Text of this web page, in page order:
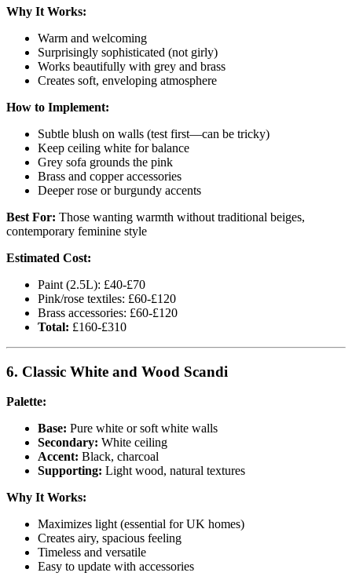
Why It Works:
Warm and welcoming
Surprisingly sophisticated (not girly)
Works beautifully with grey and brass
Creates soft, enveloping atmosphere
How to Implement:
Subtle blush on walls (test first—can be tricky)
Keep ceiling white for balance
Grey sofa grounds the pink
Brass and copper accessories
Deeper rose or burgundy accents
Best For: Those wanting warmth without traditional beiges,
contemporary feminine style
Estimated Cost:
Paint (2.5L): £40-£70
Pink/rose textiles: £60-£120
Brass accessories: £60-£120
Total: £160-£310
6. Classic White and Wood Scandi
Palette:
Base: Pure white or soft white walls
Secondary: White ceiling
Accent: Black, charcoal
Supporting: Light wood, natural textures
Why It Works:
Maximizes light (essential for UK homes)
Creates airy, spacious feeling
Timeless and versatile
Easy to update with accessories